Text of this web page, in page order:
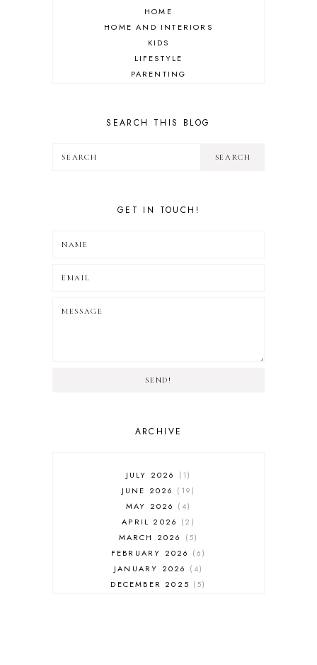
HOME
HOME AND INTERIORS
KIDS
LIFESTYLE
PARENTING
SEARCH THIS BLOG
GET IN TOUCH!
SEND!
ARCHIVE
JULY 2026
1
JUNE 2026
19
MAY 2026
4
APRIL 2026
2
MARCH 2026
5
FEBRUARY 2026
6
JANUARY 2026
4
DECEMBER 2025
5